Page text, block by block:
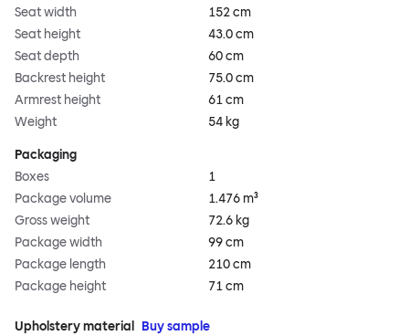
Seat width
152 cm
Seat height
43.0 cm
Seat depth
60 cm
Backrest height
75.0 cm
Armrest height
61 cm
Weight
54 kg
Packaging
Boxes
1
Package volume
1.476 m³
Gross weight
72.6 kg
Package width
99 cm
Package length
210 cm
Package height
71 cm
Upholstery material
Buy sample